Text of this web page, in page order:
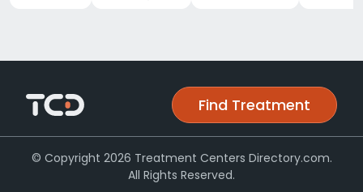
Find Treatment
© Copyright 2026 Treatment Centers Directory.com.
All Rights Reserved.